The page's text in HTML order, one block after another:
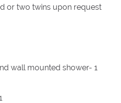
or two twins upon request
wall mounted shower- 1